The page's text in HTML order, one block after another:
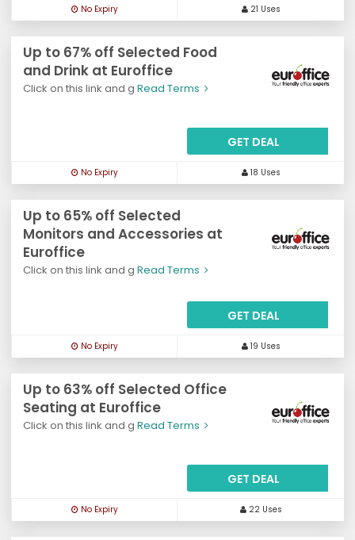
No Expiry 21 Uses
Up to 67% off Selected Food
and Drink at Euroffice
Click on this link and g Read Terms
GET DEAL
No Expiry 18 Uses
Up to 65% off Selected
Monitors and Accessories at
Euroffice
Click on this link and g Read Terms
GET DEAL
No Expiry 19 Uses
Up to 63% off Selected Office
Seating at Euroffice
Click on this link and g Read Terms
GET DEAL
No Expiry 22 Uses